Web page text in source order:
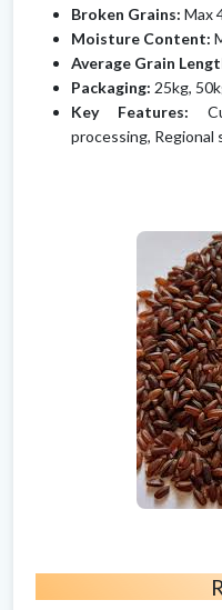
Broken Grains: Max
Moisture Content:
Average Grain
Packaging: 25kg,
Key Features:
processing, Regional